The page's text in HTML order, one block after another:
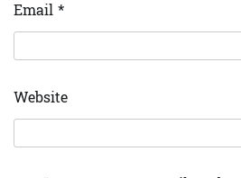
Email *
Website